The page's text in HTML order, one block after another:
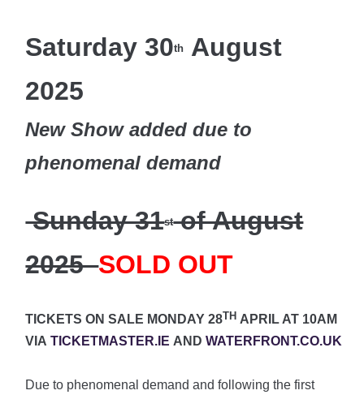
Saturday 30th
August
2025
New Show added due to
phenomenal demand
Sunday 31stof August
2025SOLD OUT
TICKETS ON SALE MONDAY 28TH APRIL AT 10AM
VIATICKETMASTER.IE ANDWATERFRONT.CO.UK
Due to phenomenal demand and following the first